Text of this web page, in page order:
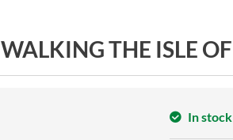
WALKING THE ISLE
In stock